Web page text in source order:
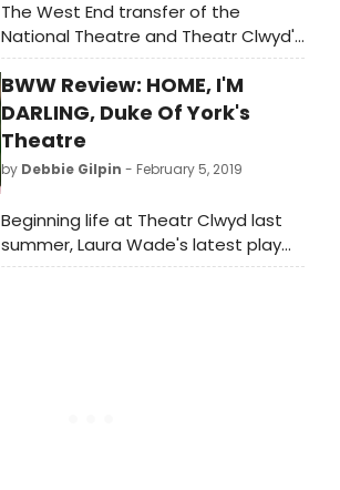
The West End transfer of the
National Theatre and Theatr Clwyd's
critically acclaimed co-production
of Home, I'm Darling, has just
opened. This is a new play by Laura
Wade, directed by Theatr Clwyd
Artistic Director Tamara Harvey,
featuring Katherine Parkinson, which
York's Theatre on 26 January.
BWW Review: HOME, I'M
DARLING, Duke Of York's
Theatre
by Debbie Gilpin - February 5, 2019
Beginning life at Theatr Clwyd last
summer, Laura Wade's latest play
Home, I'm Darling quickly transferred